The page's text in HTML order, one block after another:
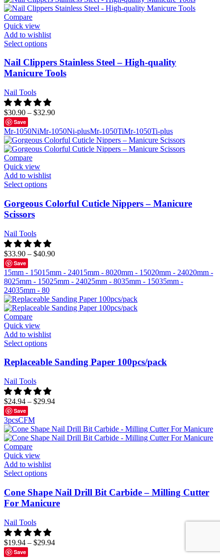
Compare
Quick view
Add to wishlist
Select options
Nail Clippers Stainless Steel – High-quality
Manicure Tools
Nail Tools
$30.90 – $32.90
Save
Mr-1050NiMr-1050Ni-plusMr-1050TiMr-1050Ti-plus
Compare
Quick view
Add to wishlist
Select options
Gorgeous Colorful Cuticle Nippers – Manicure
Scissors
Nail Tools
$33.90 – $40.90
Save
15mm - 15015mm - 24015mm - 8020mm - 15020mm - 24020mm -
8025mm - 15025mm - 24025mm - 8035mm - 15035mm -
24035mm - 80
Compare
Quick view
Add to wishlist
Select options
Replaceable Sanding Paper 100pcs/pack
Nail Tools
$24.94 – $29.94
Save
3pcsCFM
Compare
Quick view
Add to wishlist
Select options
Cone Shape Nail Drill Bit Carbide – Milling Cutter
For Manicure
Nail Tools
$19.94 – $29.94
Save